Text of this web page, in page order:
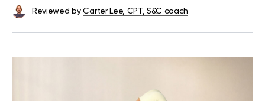
Reviewed by Carter Lee, CPT, S&C coach